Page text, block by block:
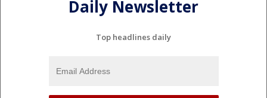
Daily Newsletter
Top headlines daily